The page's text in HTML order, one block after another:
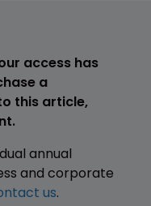
access has
a
this article,
annual
and corporate
us.